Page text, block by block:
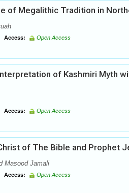
of Megalithic Tradition in
Access: Open Access
of Kashmiri Myth
Access: Open Access
of The Bible and Prophet
Masood Jamali
Access: Open Access